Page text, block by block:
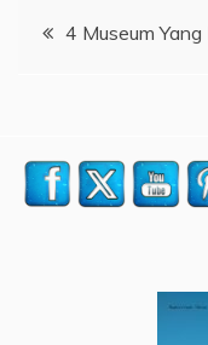
Post4 Museum